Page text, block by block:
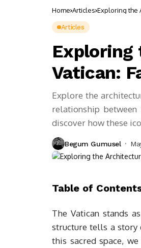
Home Articles Exploring the
Articles
Exploring
Vatican:
Explore the
relationship
discover how these
Begum Gumusel
Table of
The Vatican stands
structure tells a story
this sacred space,